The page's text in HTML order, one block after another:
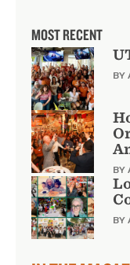
MOST RECENT
BY
BY
BY